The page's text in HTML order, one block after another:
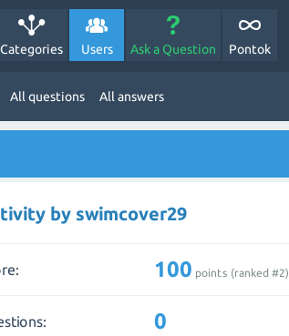
Categories Users Ask a Question Pontok
All questions All answers
by swimcover29
100 points (ranked #2)
0